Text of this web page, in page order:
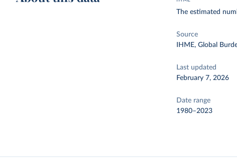
The estimated
Source
IHME, Global
Last updated
February 7, 2026
Date range
1980–2023